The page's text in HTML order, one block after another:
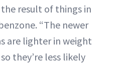
result of things in
“The newer
are lighter in weight
they’re less likely